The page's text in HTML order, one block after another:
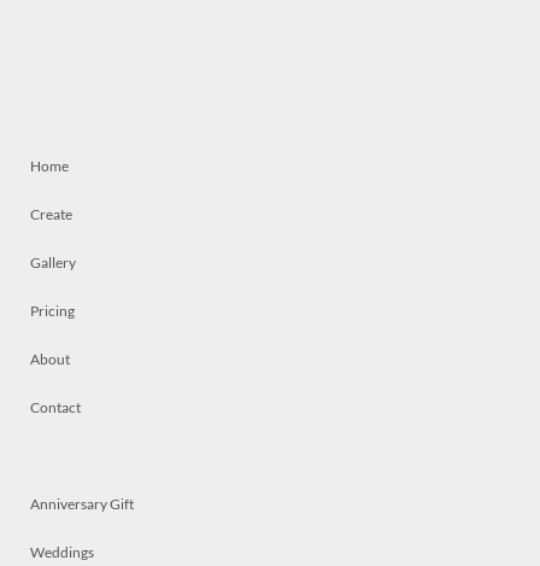
Home
Create
Gallery
Pricing
About
Contact
Anniversary Gift
Weddings